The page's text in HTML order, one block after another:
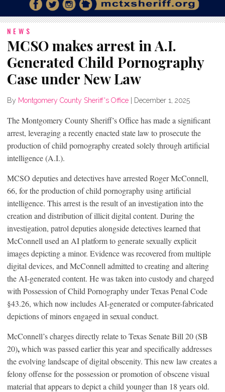
NEWS
MCSO makes arrest in A.I.
Generated Child Pornography
Case under New Law
By Montgomery County Sheriff's Office December 1, 2025
The Montgomery County Sheriff’s Office has made a significant
arrest, leveraging a recently enacted state law to prosecute the
production of child pornography created solely through artificial
intelligence (A.I.).
MCSO deputies and detectives have arrested Roger McConnell,
66, for the production of child pornography using artificial
intelligence. This arrest is the result of an investigation into the
creation and distribution of illicit digital content. During the
investigation, patrol deputies alongside detectives learned that
McConnell used an AI platform to generate sexually explicit
images depicting a minor. Evidence was recovered from multiple
digital devices, and McConnell admitted to creating and altering
the AI-generated content. He was taken into custody and charged
with Possession of Child Pornography under Texas Penal Code
§43.26, which now includes AI-generated or computer-fabricated
depictions of minors engaged in sexual conduct.
McConnell’s charges directly relate to Texas Senate Bill 20 (SB
20),which was passed earlier this year and specifically addresses
the evolving landscape of digital obscenity. This new law creates a
felony offense for the possession or promotion of obscene visual
material that appears to depict a child younger than 18 years old.